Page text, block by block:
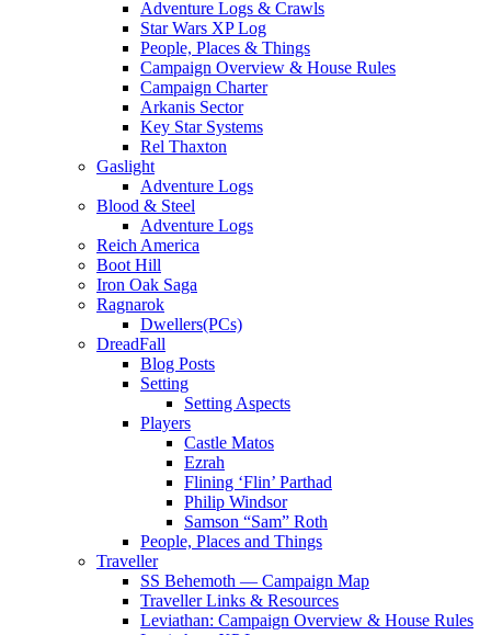
Adventure Logs & Crawls
Star Wars XP Log
People, Places & Things
Campaign Overview & House Rules
Campaign Charter
Arkanis Sector
Key Star Systems
Rel Thaxton
Gaslight
Adventure Logs
Blood & Steel
Adventure Logs
Reich America
Boot Hill
Iron Oak Saga
Ragnarok
Dwellers(PCs)
DreadFall
Blog Posts
Setting
Setting Aspects
Players
Castle Matos
Ezrah
Flining ‘Flin’ Parthad
Philip Windsor
Samson “Sam” Roth
People, Places and Things
Traveller
SS Behemoth — Campaign Map
Traveller Links & Resources
Leviathan: Campaign Overview & House Rules